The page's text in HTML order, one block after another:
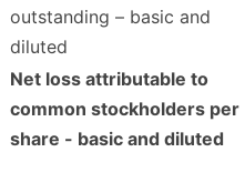
outstanding – basic and
diluted
Net loss attributable to
common stockholders per
share - basic and diluted